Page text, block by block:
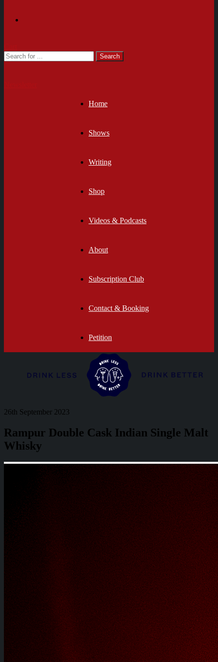
Home
Shows
Writing
Shop
Videos & Podcasts
About
Subscription Club
Contact & Booking
Petition
26th September 2023
Rampur Double Cask Indian Single Malt
Whisky